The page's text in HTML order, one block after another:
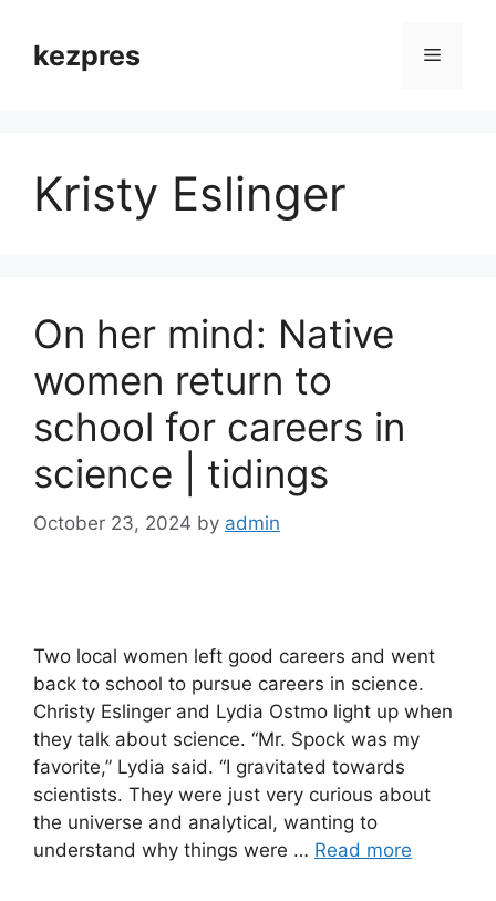
contentkezpres Menu
Kristy Eslinger
On her mind: Native
women return to
school for careers in
science | tidings
October 23, 2024 by admin
Two local women left good careers and went
back to school to pursue careers in science.
Christy Eslinger and Lydia Ostmo light up when
they talk about science. “Mr. Spock was my
favorite,” Lydia said. “I gravitated towards
scientists. They were just very curious about
the universe and analytical, wanting to
understand why things were … Read more